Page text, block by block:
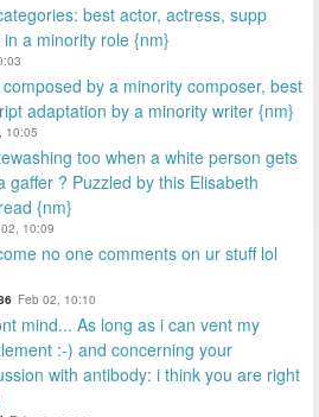
best actor, actress, supp
a minority role {nm}
by a minority composer, best
adaptation by a minority writer {nm}
10:05
too when a white person gets
gaffer ? Puzzled by this Elisabeth
{nm}
10:09
no one comments on ur stuff lol
Feb 02, 10:10
mind... As long as i can vent my
:-) and concerning your
with antibody: i think you are right